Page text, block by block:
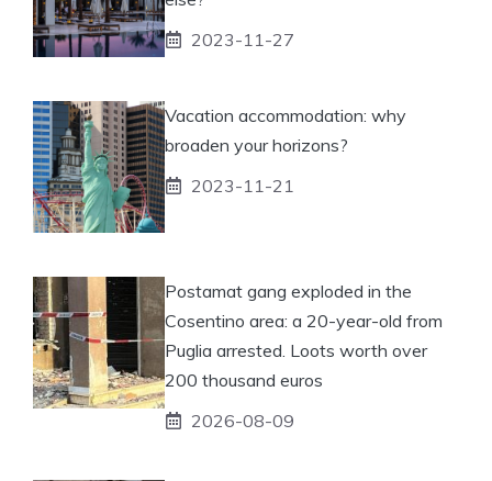
2023-11-27
Vacation accommodation: why
broaden your horizons?
2023-11-21
Postamat gang exploded in the
Cosentino area: a 20-year-old from
Puglia arrested. Loots worth over
200 thousand euros
2026-08-09